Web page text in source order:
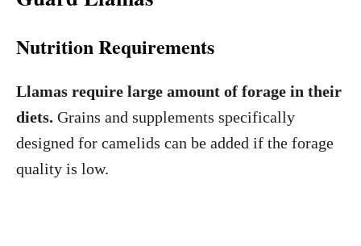
Nutrition Requirements
Llamas require large amount of forage in their
diets. Grains and supplements specifically
designed for camelids can be added if the forage
quality is low.